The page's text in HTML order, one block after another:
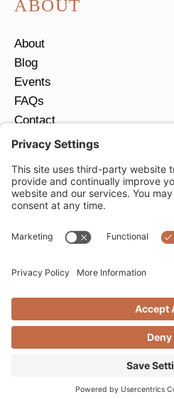
ABOUT
About
Blog
Events
FAQs
Contact
Return Policy
JOIN OUR EMAIL
Email
Privacy
Terms of
Copyright © 2026
Rights Reserved. | Website
nrs